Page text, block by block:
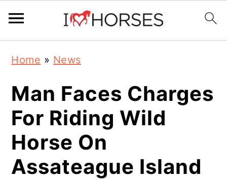
primary
navigation
main
content
primary
sidebar
Home » News
Man Faces Charges
For Riding Wild
Horse On
Assateague Island